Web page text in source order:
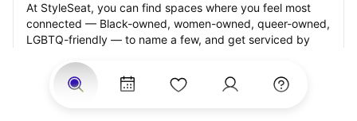
At StyleSeat, you can find spaces where you feel most
connected — Black-owned, women-owned, queer-owned,
LGBTQ-friendly — to name a few, and get serviced by
your best and feel more confident by the end of your
appointment.